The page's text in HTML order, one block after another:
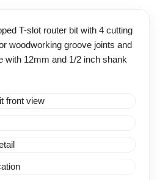
T-slot router bit with 4 cutting
woodworking groove joints and
with 12mm and 1/2 inch shank